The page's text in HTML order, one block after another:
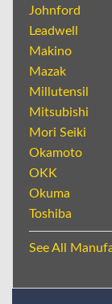
Johnford
Leadwell
Makino
Mazak
Millutensil
Mitsubishi
Mori Seiki
Okamoto
OKK
Okuma
Toshiba
See All